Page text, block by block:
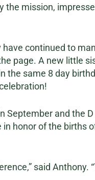
mission,
continued to
page. A new little
the same 8 day
September and the
in honor of the births
said Anthony.